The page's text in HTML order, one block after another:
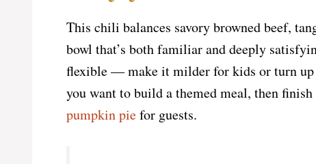
This chili balances savory browned beef,
bowl that’s both familiar and deeply
flexible — make it milder for kids or turn up
you want to build a themed meal, then
pumpkin piefor guests.